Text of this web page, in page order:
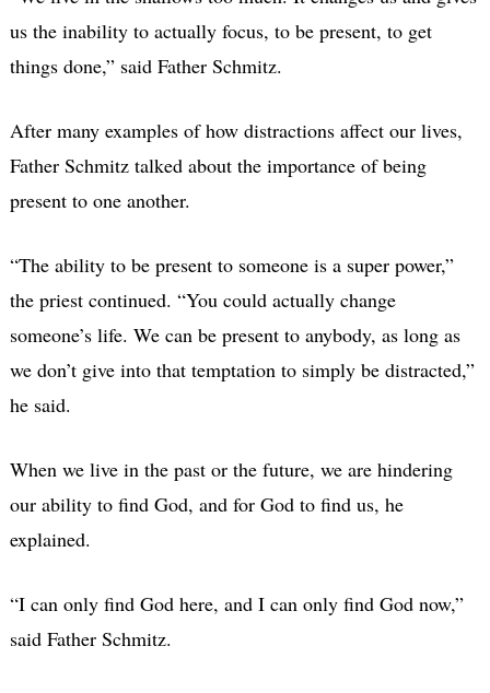
us the inability to actually focus, to be present, to get
things done,” said Father Schmitz.
After many examples of how distractions affect our lives,
Father Schmitz talked about the importance of being
present to one another.
“The ability to be present to someone is a super power,”
the priest continued. “You could actually change
someone’s life. We can be present to anybody, as long as
we don’t give into that temptation to simply be distracted,”
he said.
When we live in the past or the future, we are hindering
our ability to find God, and for God to find us, he
explained.
“I can only find God here, and I can only find God now,”
said Father Schmitz.